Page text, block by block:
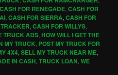
CASH FOR RENEGADE,CASH FOR
,CASH FOR SIERRA,CASH FOR
,CASH FOR WILLYS,
TRUCK ADS,HOW WILL I GET THE
MY TRUCK, POST MY TRUCK FOR
4X4,SELL MY TRUCK NEAR ME,
IN CASH,TRUCK LOAN,WE